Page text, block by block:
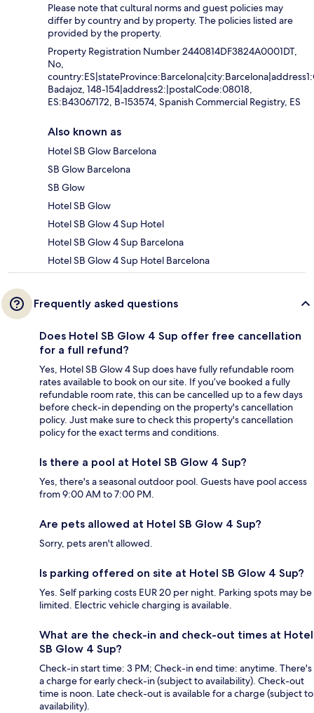
Please note that cultural norms and guest policies may
differ by country and by property. The policies listed are
provided by the property.
Property Registration Number 2440814DF3824A0001DT,
No,
Badajoz, 148-154|address2:|postalCode:08018,
ES:B43067172, B-153574, Spanish Commercial Registry, ES
Also known as
Hotel SB Glow Barcelona
SB Glow Barcelona
SB Glow
Hotel SB Glow
Hotel SB Glow 4 Sup Hotel
Hotel SB Glow 4 Sup Barcelona
Hotel SB Glow 4 Sup Hotel Barcelona
Frequently asked questions
Does Hotel SB Glow 4 Sup offer free cancellation
for a full refund?
Yes, Hotel SB Glow 4 Sup does have fully refundable room
rates available to book on our site. If you’ve booked a fully
refundable room rate, this can be cancelled up to a few days
before check-in depending on the property's cancellation
policy. Just make sure to check this property's cancellation
policy for the exact terms and conditions.
Is there a pool at Hotel SB Glow 4 Sup?
Yes, there's a seasonal outdoor pool. Guests have pool access
from 9:00 AM to 7:00 PM.
Are pets allowed at Hotel SB Glow 4 Sup?
Sorry, pets aren't allowed.
Is parking offered on site at Hotel SB Glow 4 Sup?
Yes. Self parking costs EUR 20 per night. Parking spots may be
limited. Electric vehicle charging is available.
What are the check-in and check-out times at Hotel
SB Glow 4 Sup?
Check-in start time: 3 PM; Check-in end time: anytime. There's
a charge for early check-in (subject to availability). Check-out
time is noon. Late check-out is available for a charge (subject to
availability).